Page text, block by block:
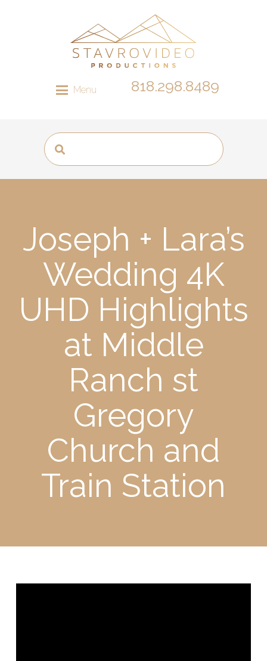
Menu 818.298.8489
Joseph + Lara’s
Wedding 4K
UHD Highlights
at Middle
Ranch st
Gregory
Church and
Train Station